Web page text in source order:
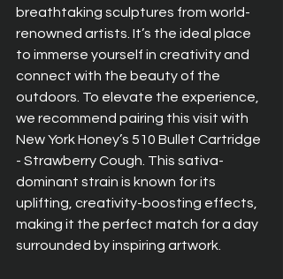
breathtaking sculptures from world-
renowned artists. It’s the ideal place
to immerse yourself in creativity and
connect with the beauty of the
outdoors. To elevate the experience,
we recommend pairing this visit with
New York Honey’s 510 Bullet Cartridge
- Strawberry Cough. This sativa-
dominant strain is known for its
uplifting, creativity-boosting effects,
making it the perfect match for a day
surrounded by inspiring artwork.